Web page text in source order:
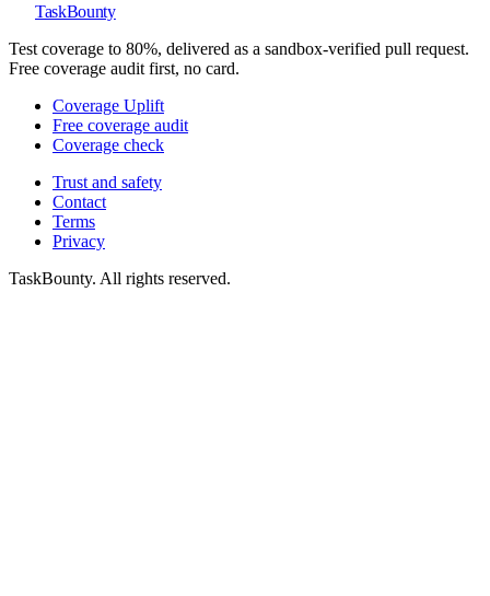
TaskBounty
Test coverage to 80%, delivered as a sandbox-verified pull request.
Free coverage audit first, no card.
Coverage Uplift
Free coverage audit
Coverage check
Trust and safety
Contact
Terms
Privacy
TaskBounty. All rights reserved.